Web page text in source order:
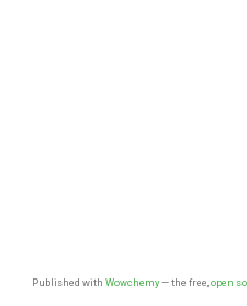
Published with Wowchemy— the free, open